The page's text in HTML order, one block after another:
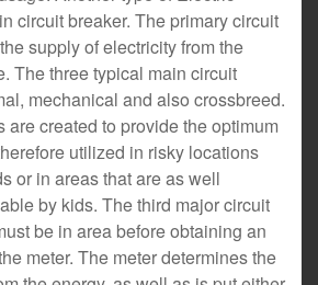
circuit breaker. The primary circuit
supply of electricity from the
The three typical main circuit
mechanical and also crossbreed.
are created to provide the optimum
utilized in risky locations
or in areas that are as well
by kids. The third major circuit
be in area before obtaining an
meter. The meter determines the